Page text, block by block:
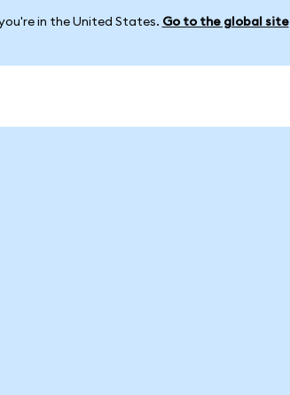
in the United States. Go to the global site